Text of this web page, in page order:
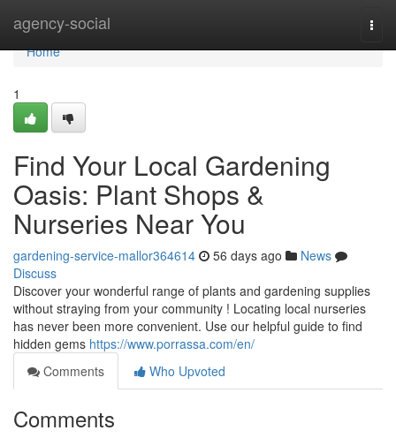
agency-social
Home
Home
1
Find Your Local Gardening
Oasis: Plant Shops &
Nurseries Near You
gardening-service-mallor364614 56 days ago
News
Discuss
Discover your wonderful range of plants and gardening supplies
without straying from your community ! Locating local nurseries
has never been more convenient. Use our helpful guide to find
hidden gems https://www.porrassa.com/en/
Comments
Who Upvoted
Comments